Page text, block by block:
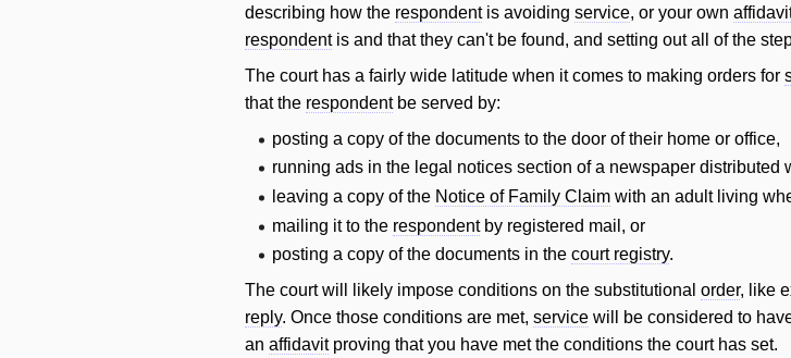
describing how the respondentis avoiding service, or your own
respondentis and that they can't be found, and setting out all of the
The court has a fairly wide latitude when it comes to making orders for
that the respondentbe served by:
posting a copy of the documents to the door of their home or office,
running ads in the legal notices section of a newspaper distributed
leaving a copy of the Notice of Family Claim with an adult living
mailing it to the respondentby registered mail, or
posting a copy of the documents in thecourt registry.
The courtwill likely impose conditions on the substitutional order, like
reply. Once those conditions are met, service will be considered to
an affidavitproving that you have met the conditions the court has set.